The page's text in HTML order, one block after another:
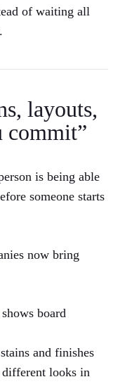
of waiting all
layouts,
commit”
is being able
someone starts
now bring
board
and finishes
looks in